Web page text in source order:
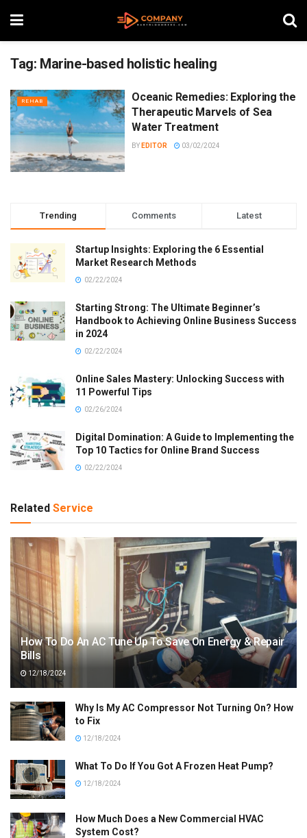
Tag: Marine-based holistic healing
REHAB
Oceanic Remedies: Exploring the
Therapeutic Marvels of Sea
Water Treatment
BY EDITOR 03/02/2024
Trending Comments Latest
Startup Insights: Exploring the 6 Essential
Market Research Methods
02/22/2024
Starting Strong: The Ultimate Beginner’s
Handbook to Achieving Online Business Success
in 2024
02/22/2024
Online Sales Mastery: Unlocking Success with
11 Powerful Tips
02/26/2024
Digital Domination: A Guide to Implementing the
Top 10 Tactics for Online Brand Success
02/22/2024
Related Service
How To Do An AC Tune Up To Save On Energy & Repair
Bills
12/18/2024
Why Is My AC Compressor Not Turning On? How
to Fix
12/18/2024
What To Do If You Got A Frozen Heat Pump?
12/18/2024
How Much Does a New Commercial HVAC
System Cost?